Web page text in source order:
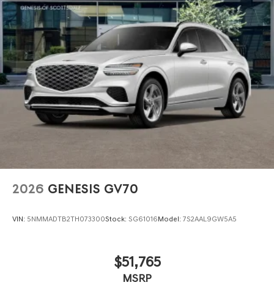
2026 GENESIS GV70
VIN: 5NMMADTB2TH073300Stock: SG61016Model: 7S2AAL9GW5A5
$51,765
MSRP